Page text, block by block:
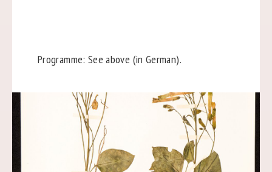
Programme: See above (in German).